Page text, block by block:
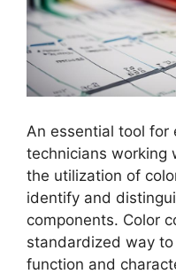
An essential tool for
technicians working
the utilization of
identify and
components. Color
standardized way
function and